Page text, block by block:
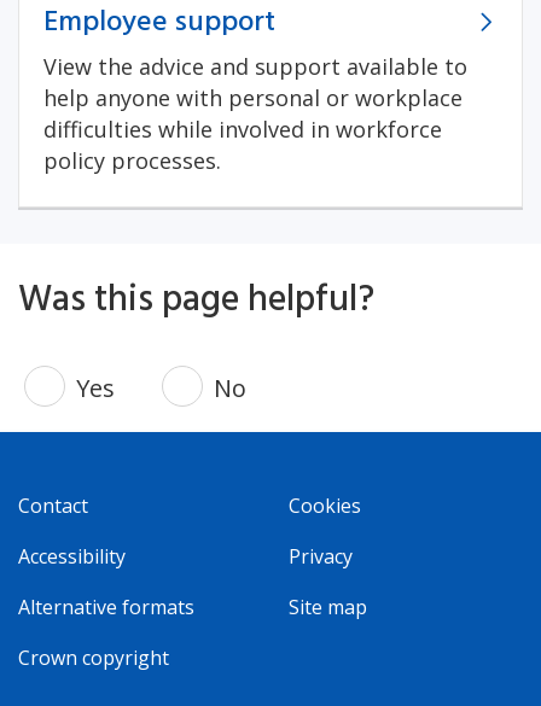
Employee support
View the advice and support available to
help anyone with personal or workplace
difficulties while involved in workforce
policy processes.
Was this page helpful?
Yes No
Contact
Accessibility
Alternative formats
Crown copyright
Cookies
Privacy
Site map